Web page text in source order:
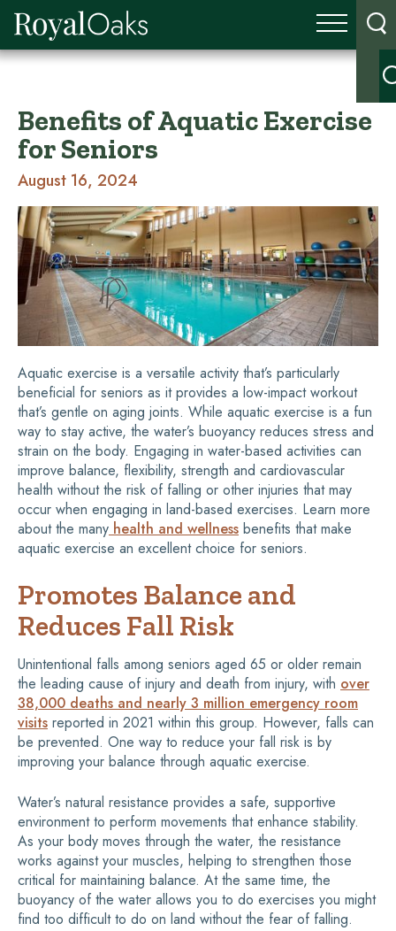
Benefits of Aquatic Exercise
for Seniors
August 16, 2024
Aquatic exercise is a versatile activity that’s particularly
beneficial for seniors as it provides a low-impact workout
that’s gentle on aging joints. While aquatic exercise is a fun
way to stay active, the water’s buoyancy reduces stress and
strain on the body. Engaging in water-based activities can
improve balance, flexibility, strength and cardiovascular
health without the risk of falling or other injuries that may
occur when engaging in land-based exercises. Learn more
about the many health and wellness benefits that make
aquatic exercise an excellent choice for seniors.
Promotes Balance and
Reduces Fall Risk
Unintentional falls among seniors aged 65 or older remain
the leading cause of injury and death from injury, with over
38,000 deaths and nearly 3 million emergency room
visits reported in 2021 within this group. However, falls can
be prevented. One way to reduce your fall risk is by
improving your balance through aquatic exercise.
Water’s natural resistance provides a safe, supportive
environment to perform movements that enhance stability.
As your body moves through the water, the resistance
works against your muscles, helping to strengthen those
critical for maintaining balance. At the same time, the
buoyancy of the water allows you to do exercises you might
find too difficult to do on land without the fear of falling.